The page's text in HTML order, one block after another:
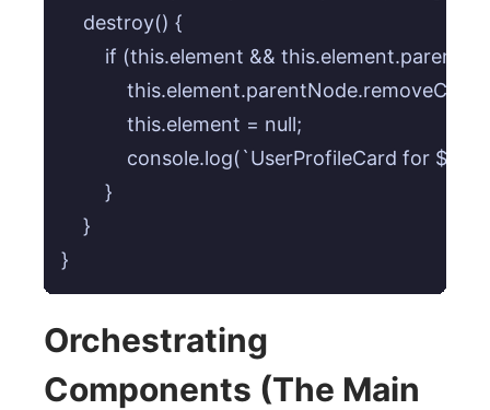
    destroy() {
if (this.element &&
            this.element = null;
console.log(`UserProfileCard for
        }
    }
}
Orchestrating
Components (The Main